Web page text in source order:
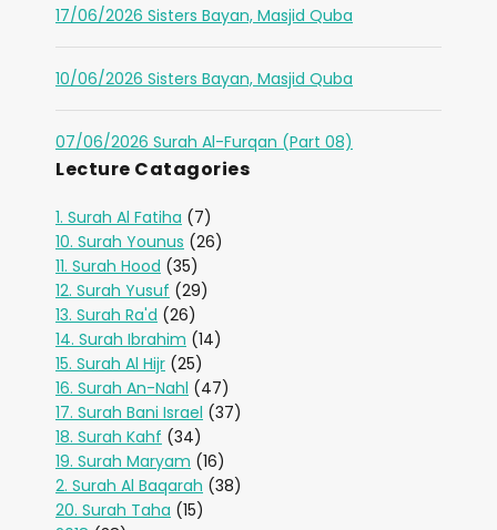
17/06/2026 Sisters Bayan, Masjid Quba
10/06/2026 Sisters Bayan, Masjid Quba
07/06/2026 Surah Al-Furqan (Part 08)
Lecture Catagories
1. Surah Al Fatiha (7)
10. Surah Younus (26)
11. Surah Hood (35)
12. Surah Yusuf (29)
13. Surah Ra'd (26)
14. Surah Ibrahim (14)
15. Surah Al Hijr (25)
16. Surah An-Nahl (47)
17. Surah Bani Israel (37)
18. Surah Kahf (34)
19. Surah Maryam (16)
2. Surah Al Baqarah (38)
20. Surah Taha (15)